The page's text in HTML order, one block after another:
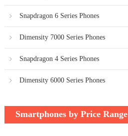
Snapdragon 6 Series Phones
Dimensity 7000 Series Phones
Snapdragon 4 Series Phones
Dimensity 6000 Series Phones
Smartphones by Price Range